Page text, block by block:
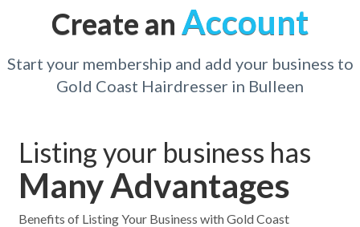
Create an Account
Start your membership and add your business to
Gold Coast Hairdresser in Bulleen
Listing your business has
Many Advantages
Benefits of Listing Your Business with Gold Coast